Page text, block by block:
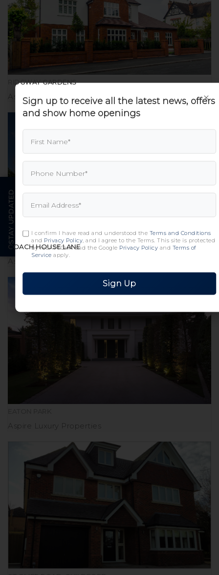
RIDGWAY GARDENS
Aspire Executive Homes
COACH HOUSE LANE
Aspire Luxury Properties
Aspire Luxury Properties
×
Sign up to receive all the latest news, offers
and show home openings
I confirm I have read and understood the Terms and Conditions
and Privacy Policy , and I agree to the Terms. This site is protected
by reCAPTCHA and the Google Privacy Policy and Terms of
Service apply.
Sign Up
STAY UPDATED